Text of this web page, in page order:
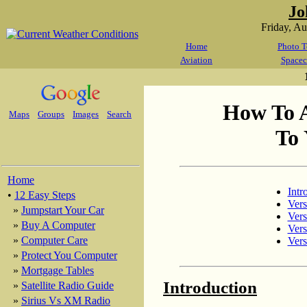
Friday,
Home
Photo
Aviation
Maps Groups Images Search
Home
• 12 Easy Steps
» Jumpstart Your Car
» Buy A Computer
» Computer Care
» Protect You Computer
» Mortgage Tables
» Satellite Radio Guide
» Sirius Vs XM Radio
How To
To
Introduction